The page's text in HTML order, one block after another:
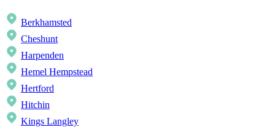
Berkhamsted
Cheshunt
Harpenden
Hemel Hempstead
Hertford
Hitchin
Kings Langley